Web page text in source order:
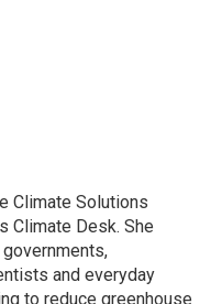
Climate Solutions
Climate Desk. She
and everyday
to reduce greenhouse